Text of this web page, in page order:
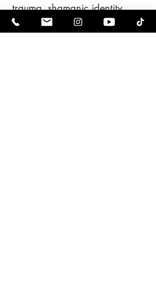
trauma, shamanic identity
work, reinvention, and
emotional reconstruction. I